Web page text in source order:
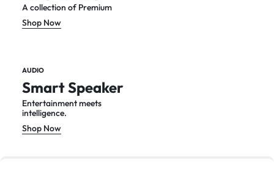
A collection of Premium
Shop Now
AUDIO
Smart Speaker
Entertainment meets
intelligence.
Shop Now